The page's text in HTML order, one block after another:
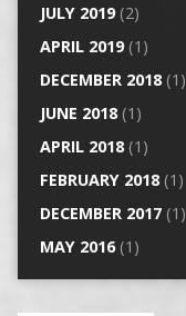
JULY 2019(2)
APRIL 2019(1)
DECEMBER 2018(1)
JUNE 2018(1)
APRIL 2018(1)
FEBRUARY 2018(1)
DECEMBER 2017 (1)
MAY 2016(1)